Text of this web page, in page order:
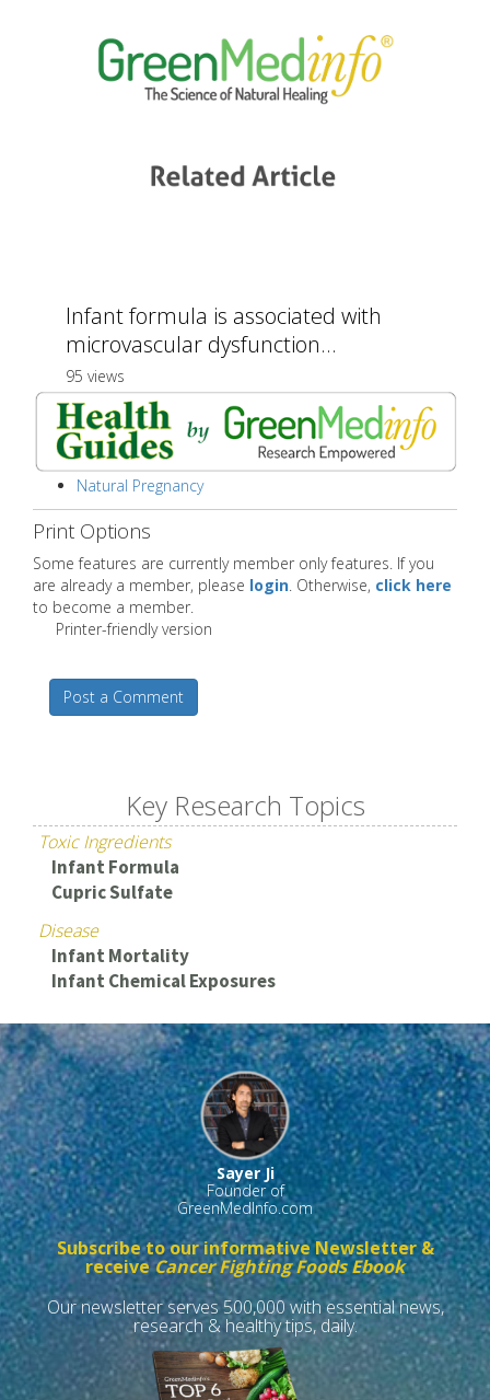
Infant formula is associated with
microvascular dysfunction...
95 views
Natural Pregnancy
Print Options
Some features are currently member only features. If you
are already a member, please login. Otherwise, click here
to become a member.
Printer-friendly version
Post a Comment
Key Research Topics
Toxic Ingredients
Infant Formula
Cupric Sulfate
Disease
Infant Mortality
Infant Chemical Exposures
Sayer Ji
Founder of
GreenMedInfo.com
Subscribe to our informative Newsletter &
receiveCancer Fighting Foods Ebook
Our newsletter serves 500,000 with essential news,
research & healthy tips, daily.